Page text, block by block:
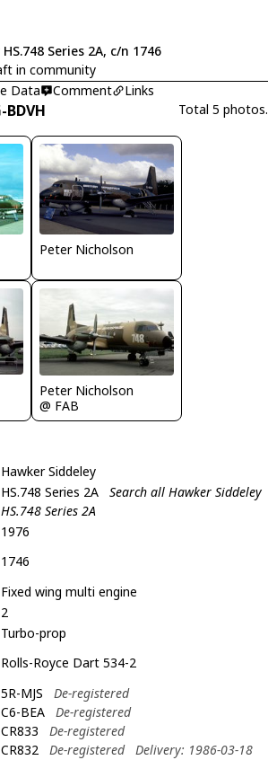
Series 2A, c/n 1746
in community
Data Comment Links
Total 5 photos.
Peter Nicholson
Peter Nicholson
@ FAB
Hawker Siddeley
HS.748 Series 2A
Search all Hawker Siddeley
HS.748 Series 2A
1976
1746
Fixed wing multi engine
2
Turbo-prop
Rolls-Royce Dart 534-2
5R-MJS
De-registered
C6-BEA
De-registered
CR833
De-registered
CR832
De-registered Delivery: 1986-03-18